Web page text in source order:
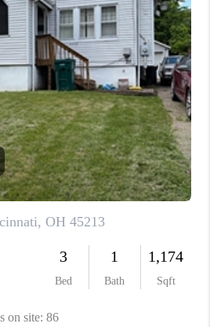
HOME VALUE
ABOUT ME
REVIEWS
CONNECT
TOP AREAS
BLOG